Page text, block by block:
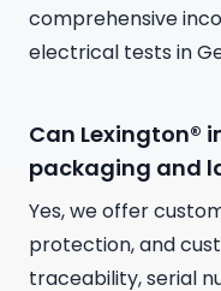
comprehensive
electrical tests in
Can Lexington®
packaging and
Yes, we offer
protection, and
traceability, serial